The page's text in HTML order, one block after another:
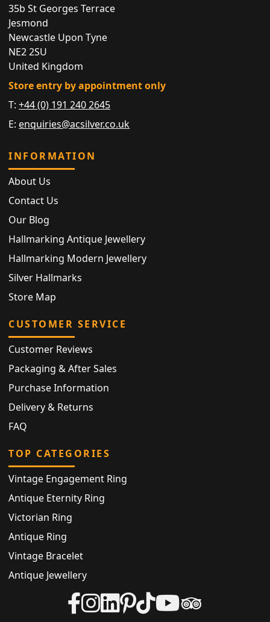
35b St Georges Terrace
Jesmond
Newcastle Upon Tyne
NE2 2SU
United Kingdom
Store entry by appointment only
T:+44 (0) 191 240 2645
E: enquiries@acsilver.co.uk
INFORMATION
About Us
Contact Us
Our Blog
Hallmarking Antique Jewellery
Hallmarking Modern Jewellery
Silver Hallmarks
Store Map
CUSTOMER SERVICE
Customer Reviews
Packaging & After Sales
Purchase Information
Delivery & Returns
FAQ
TOP CATEGORIES
Vintage Engagement Ring
Antique Eternity Ring
Victorian Ring
Antique Ring
Vintage Bracelet
Antique Jewellery